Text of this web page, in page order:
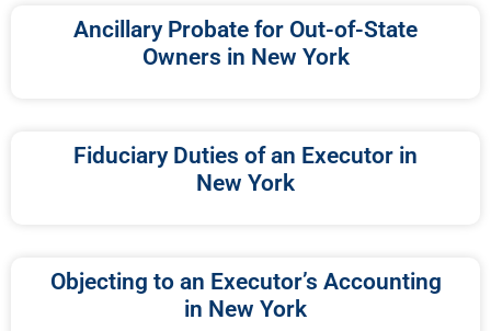
Ancillary Probate for Out-of-State
Owners in New York
Fiduciary Duties of an Executor in
New York
Objecting to an Executor’s Accounting
in New York